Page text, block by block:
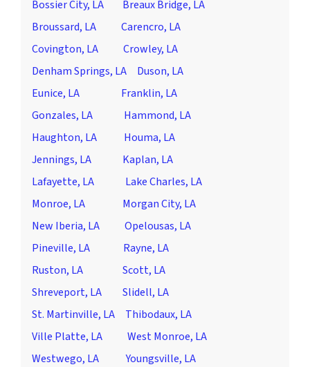
Bossier City, LA
Breaux Bridge, LA
Broussard, LA
Carencro, LA
Covington, LA
Crowley, LA
Denham Springs, LA
Duson, LA
Eunice, LA
Franklin, LA
Gonzales, LA
Hammond, LA
Haughton, LA
Houma, LA
Jennings, LA
Kaplan, LA
Lafayette, LA
Lake Charles, LA
Monroe, LA
Morgan City, LA
New Iberia, LA
Opelousas, LA
Pineville, LA
Rayne, LA
Ruston, LA
Scott, LA
Shreveport, LA
Slidell, LA
St. Martinville, LA
Thibodaux, LA
Ville Platte, LA
West Monroe, LA
Westwego, LA
Youngsville, LA